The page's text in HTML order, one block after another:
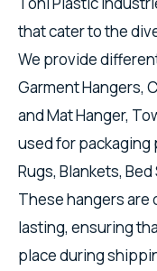
that cater to the
We provide
Garment Hangers,
and Mat Hanger,
used for packaging
Rugs, Blankets,
These hangers are
lasting, ensuring
place during